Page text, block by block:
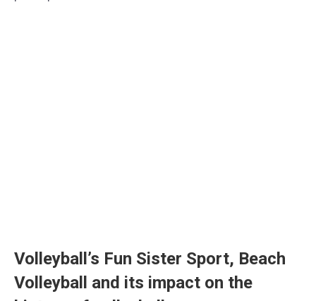
Volleyball’s Fun Sister Sport, Beach
Volleyball and its impact on the